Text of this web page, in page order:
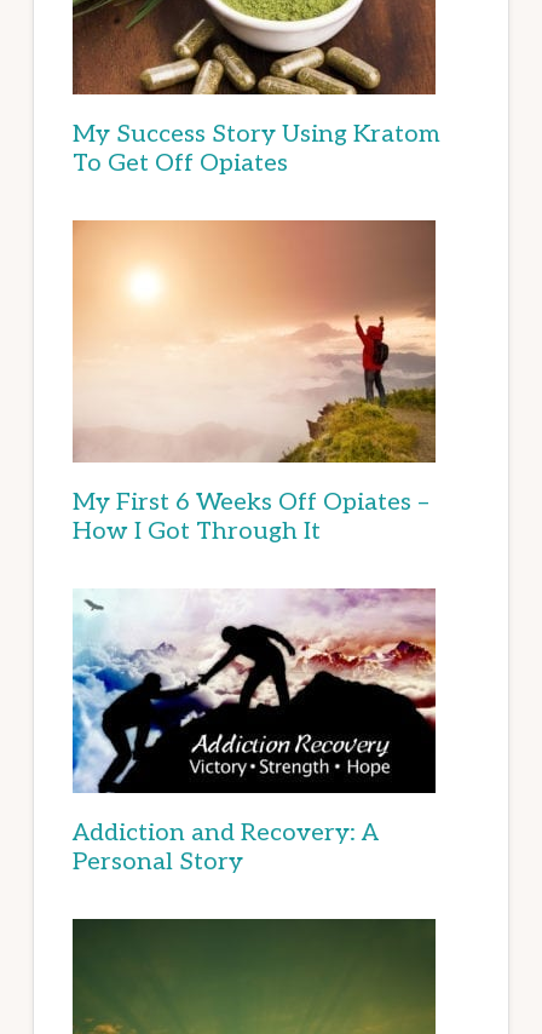
My Success Story Using Kratom
To Get Off Opiates
My First 6 Weeks Off Opiates –
How I Got Through It
Addiction and Recovery: A
Personal Story